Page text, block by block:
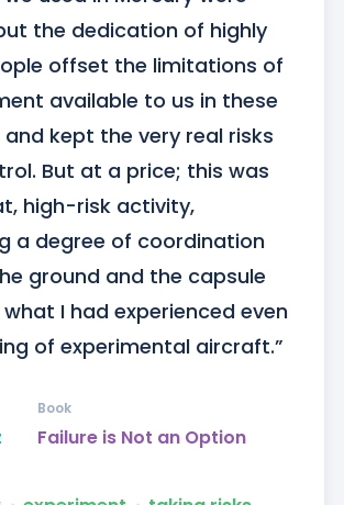
the dedication of highly
offset the limitations of
available to us in these
kept the very real risks
But at a price; this was
high-risk activity,
a degree of coordination
ground and the capsule
I had experienced even
of experimental aircraft.”
Failure is Not an Option
Book